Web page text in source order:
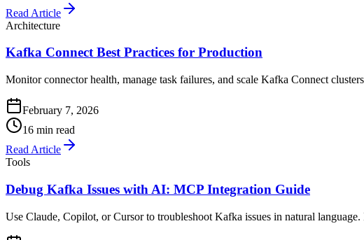
Read Article
Architecture
Kafka Connect Best Practices for Production
Monitor connector health, manage task failures, and scale Kafka Connect
February 7, 2026
16 min read
Read Article
Tools
Debug Kafka Issues with AI: MCP Integration Guide
Use Claude, Copilot, or Cursor to troubleshoot Kafka issues in natural